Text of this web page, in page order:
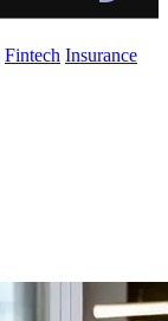
Fintech Insurance